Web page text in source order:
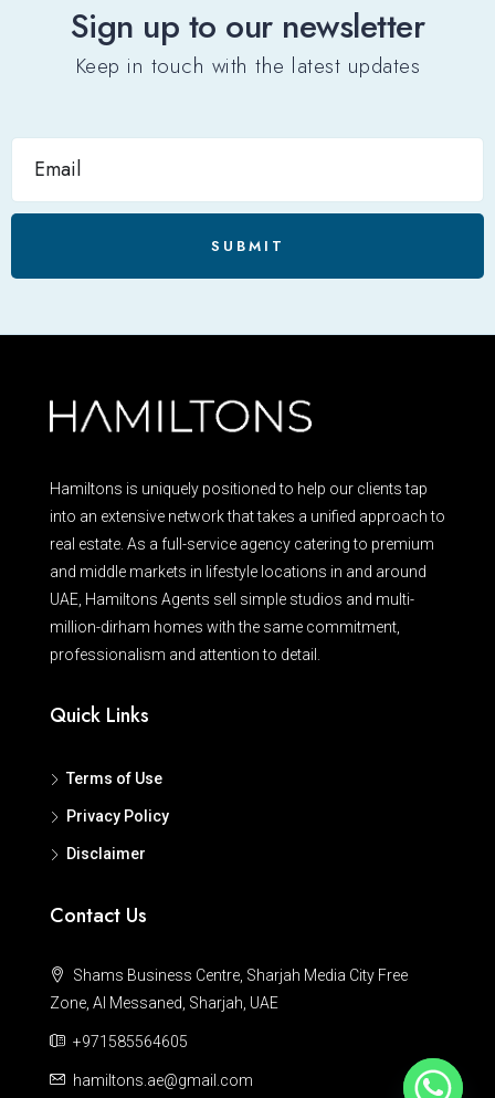
Sign up to our newsletter
Keep in touch with the latest updates
SUBMIT
Hamiltons is uniquely positioned to help our clients tap
into an extensive network that takes a unified approach to
real estate. As a full-service agency catering to premium
and middle markets in lifestyle locations in and around
UAE, Hamiltons Agents sell simple studios and multi-
million-dirham homes with the same commitment,
professionalism and attention to detail.
Quick Links
Terms of Use
Privacy Policy
Disclaimer
Contact Us
Shams Business Centre, Sharjah Media City Free
Zone, Al Messaned, Sharjah, UAE
+971585564605
hamiltons.ae@gmail.com